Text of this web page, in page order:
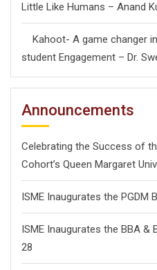
Little Like Humans – Anand
Kahoot- A game changer
student Engagement – Dr.
Announcements
Celebrating the Success of
Cohort’s Queen Margaret
ISME Inaugurates the PGDM
ISME Inaugurates the BBA &
28